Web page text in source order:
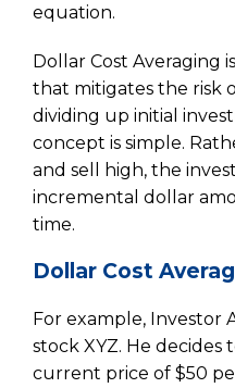
equation.
Dollar Cost Averaging
that mitigates the risk
dividing up initial
concept is simple.
and sell high, the
incremental dollar
time.
Dollar Cost
For example, Investor
stock XYZ. He decides
current price of $50